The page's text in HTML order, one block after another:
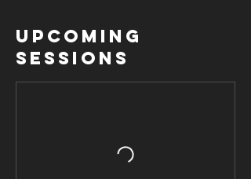
Upcoming
Sessions